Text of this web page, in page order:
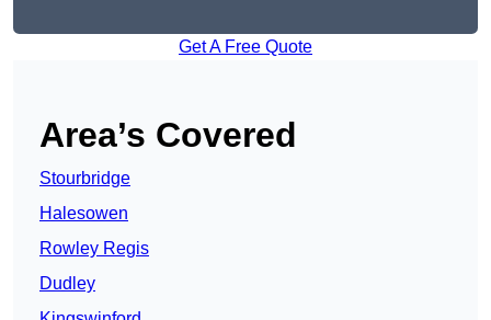
Get A Free Quote
Area’s Covered
Stourbridge
Halesowen
Rowley Regis
Dudley